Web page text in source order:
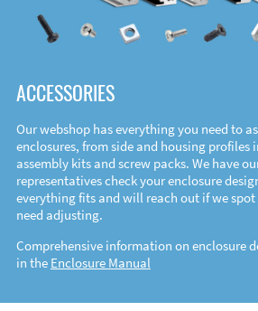
ACCESSORIES
Our webshop has everything you need to
enclosures, from side and housing profiles
assembly kits and screw packs. We have
representatives check your enclosure
everything fits and will reach out if we
need adjusting.
Comprehensive information on enclosure
in the Enclosure Manual